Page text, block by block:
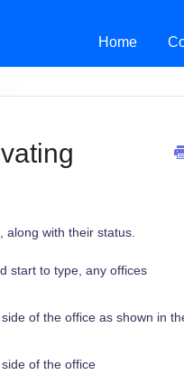
Home
with their status.
start to type, any offices
of the office as shown in
of the office